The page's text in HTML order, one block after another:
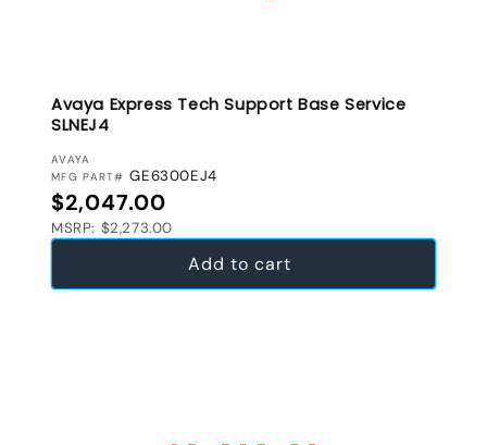
Avaya Express Tech Support Base Service
SLNEJ4
VENDOR:
AVAYA
MFG PART# GE6300EJ4
Regular price
$2,047.00
MSRP: $2,273.00
Add to cart